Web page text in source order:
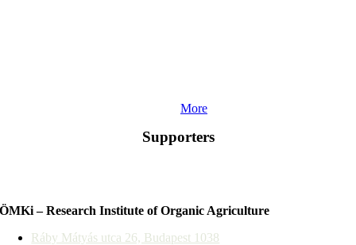
More
Supporters
ÖMKi – Research Institute of Organic Agriculture
Ráby Mátyás utca 26, Budapest 1038